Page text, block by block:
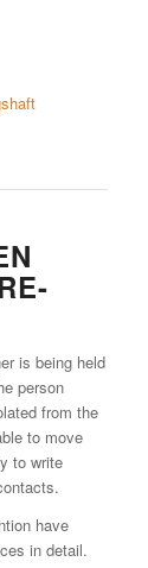
is being held
person
from the
to move
to write
have
in detail.